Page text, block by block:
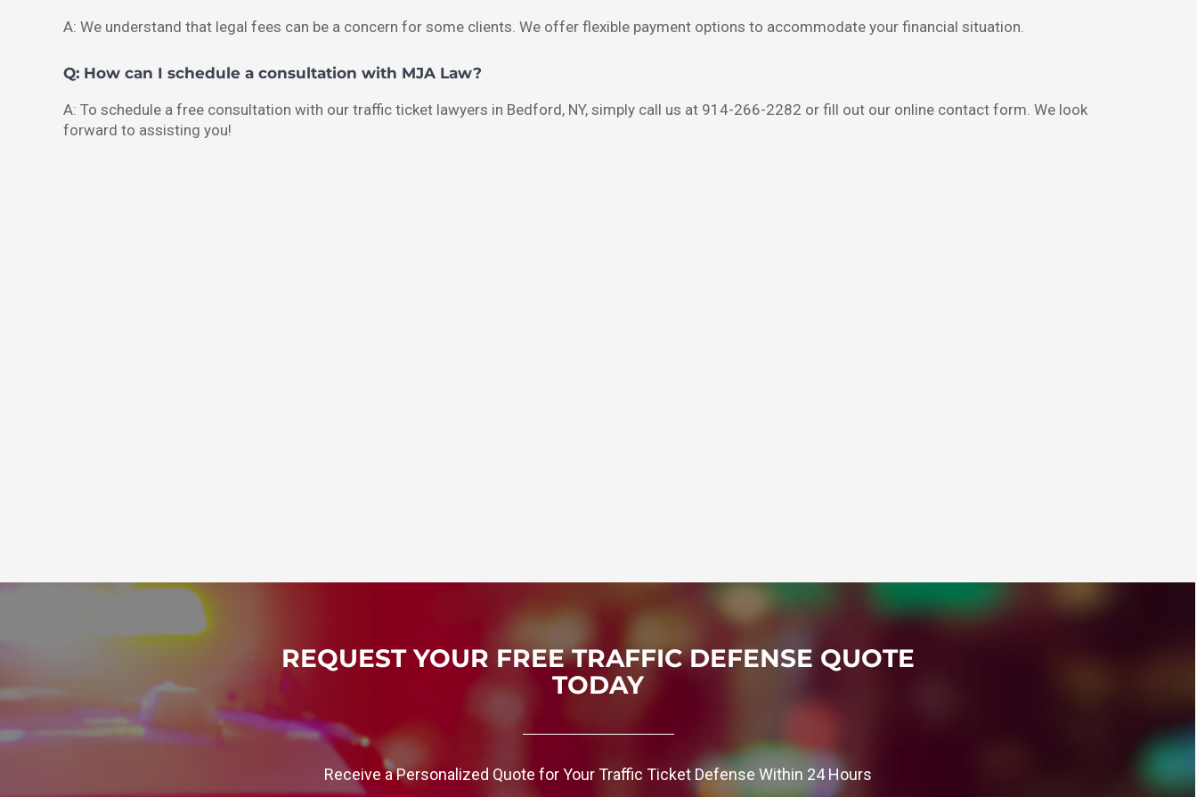
A: We understand that legal fees can be a concern for some clients. We offer flexible payment options to accommodate your financial situation.
Q: How can I schedule a consultation with MJA Law?
A: To schedule a free consultation with our traffic ticket lawyers in Bedford, NY, simply call us at 914-266-2282 or fill out our online contact form. We look
forward to assisting you!
REQUEST YOUR FREE TRAFFIC DEFENSE QUOTE
TODAY
Receive a Personalized Quote for Your Traffic Ticket Defense Within 24 Hours